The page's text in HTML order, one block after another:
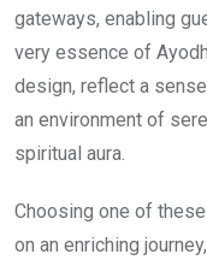
gateways, enabling
very essence of
design, reflect a
an environment of
spiritual aura.
Choosing one of
on an enriching